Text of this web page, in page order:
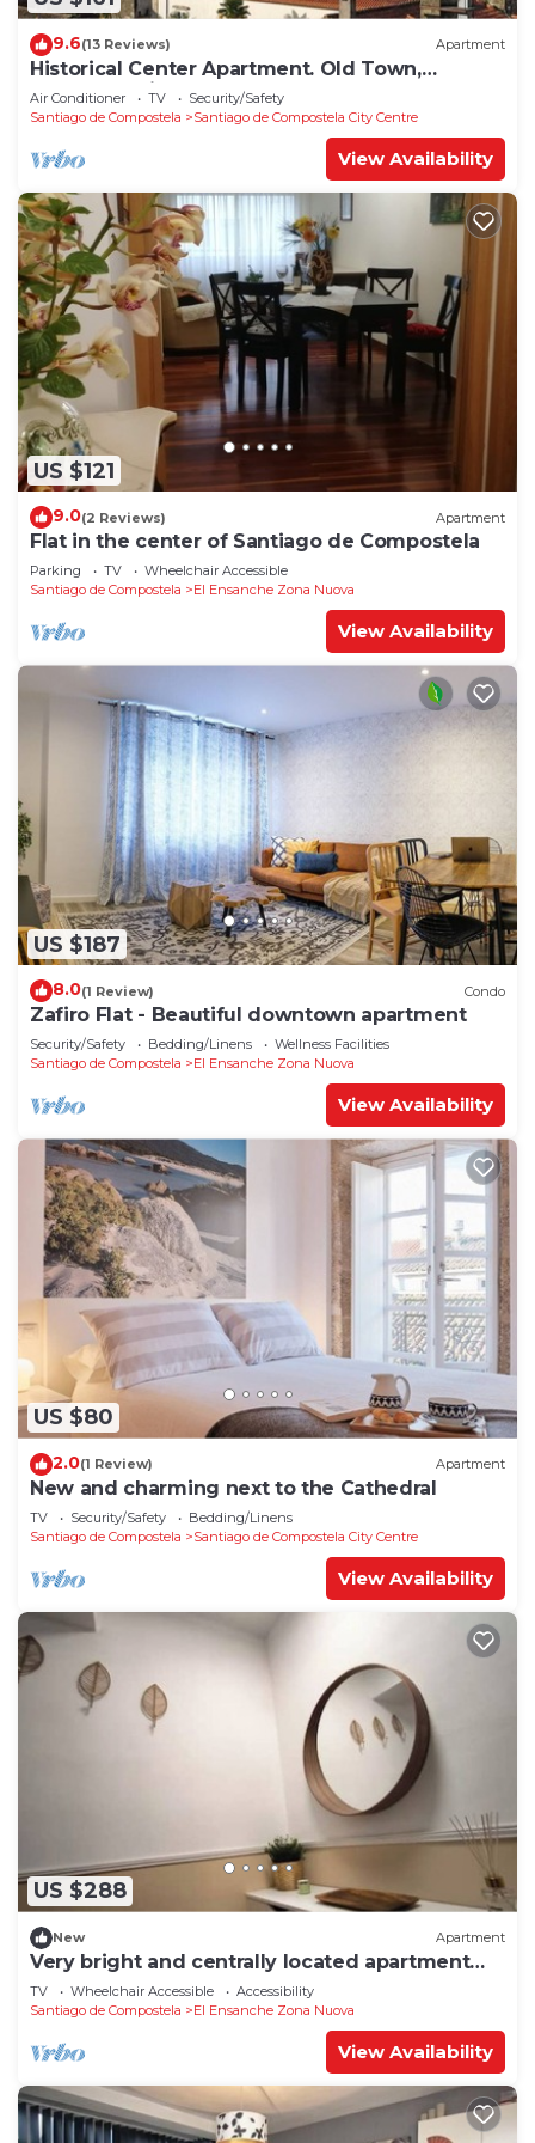
9.6(13 Reviews) Apartment
Historical Center Apartment. Old Town,
wonderful sights.
Air Conditioner TV
Security/Safety
Santiago de Compostela
Santiago de Compostela City Centre
View Availability
US $121
9.0(2 Reviews) Apartment
Flat in the center of Santiago de Compostela
Parking TV
Wheelchair Accessible
Santiago de Compostela
El Ensanche Zona Nuova
View Availability
US $187
8.0(1 Review) Condo
Zafiro Flat - Beautiful downtown apartment
Security/Safety Bedding/Linens
Wellness Facilities
Santiago de Compostela
El Ensanche Zona Nuova
View Availability
US $80
2.0(1 Review) Apartment
New and charming next to the Cathedral
TV Security/Safety
Bedding/Linens
Santiago de Compostela
Santiago de Compostela City Centre
View Availability
US $288
New Apartment
Very bright and centrally located apartment
1°D
TV Wheelchair Accessible
Accessibility
Santiago de Compostela
El Ensanche Zona Nuova
View Availability